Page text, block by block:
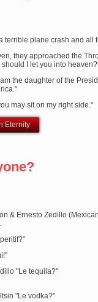
terrible plane crash and all
they approached the
I let you into
the daughter of the
may sit on my right side."
Eternity
& Ernesto Zedillo
"Le tequila?"
"Le vodka?"